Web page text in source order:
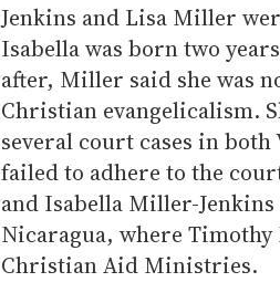
Jenkins and Lisa Miller
Isabella was born two
after, Miller said she was
Christian evangelicalism.
several court cases in
failed to adhere to the
and Isabella Miller-
Nicaragua, where
Christian Aid Ministries.